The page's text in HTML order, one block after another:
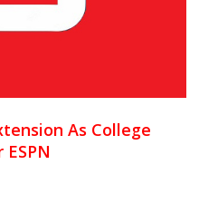
As College